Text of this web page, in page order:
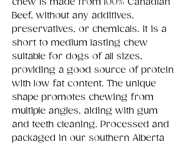
Beef, without any additives,
preservatives, or chemicals. It is a
short to medium lasting chew
suitable for dogs of all sizes,
providing a good source of protein
with low fat content. The unique
shape promotes chewing from
multiple angles, aiding with gum
and teeth cleaning. Processed and
packaged in our southern Alberta